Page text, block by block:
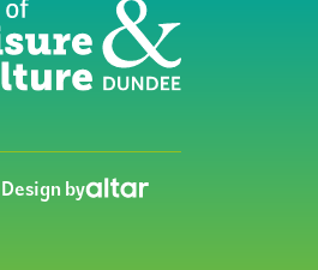
Design by